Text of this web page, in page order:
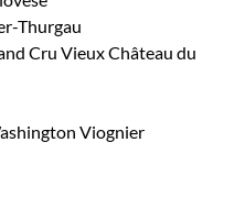
Thurgau
Cru Vieux Château du
Viognier